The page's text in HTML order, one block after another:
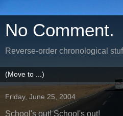
No Comment.
Reverse-order chronological
Friday, June 25, 2004
School's out! School's out!